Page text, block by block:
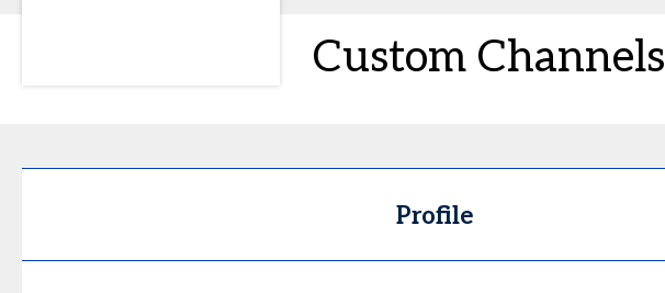
Custom Channels
Profile